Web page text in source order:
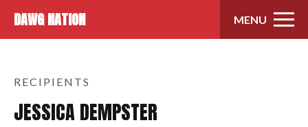
DAWG NATION MENU
RECIPIENTS
JESSICA DEMPSTER